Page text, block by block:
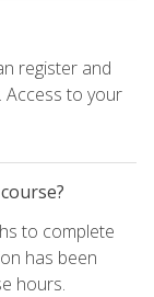
register and
Access to your
to complete
has been
hours.